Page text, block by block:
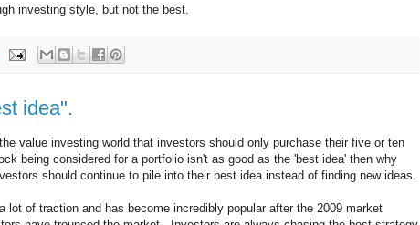
investing style, but not the best.
idea".
value investing world that investors should only purchase their five or ten
being considered for a portfolio isn't as good as the 'best idea' then why
should continue to pile into their best idea instead of finding new ideas.
lot of traction and has become incredibly popular after the 2009 market